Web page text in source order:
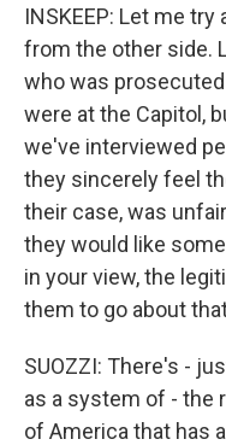
INSKEEP: Let me
from the other side.
who was
were at the Capitol,
we've interviewed
they sincerely feel
their case, was
they would like
in your view, the
them to go about
SUOZZI: There's -
as a system of - the
of America that has